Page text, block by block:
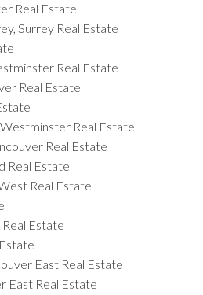
Real Estate
Surrey Real Estate
Real Estate
Real Estate
Real Estate
Real Estate
Real Estate
Real Estate
Real Estate
East Real Estate
East Real Estate